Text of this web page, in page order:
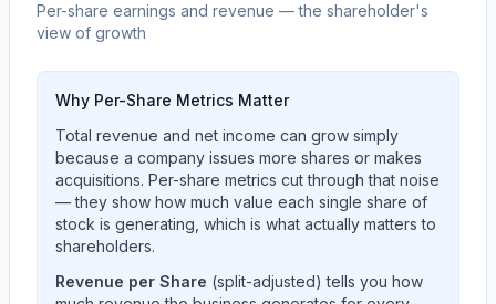
Per-share earnings and revenue — the shareholder's
view of growth
Why Per-Share Metrics Matter
Total revenue and net income can grow simply
because a company issues more shares or makes
acquisitions. Per-share metrics cut through that noise
— they show how much value each single share of
stock is generating, which is what actually matters to
shareholders.
Revenue per Share (split-adjusted) tells you how